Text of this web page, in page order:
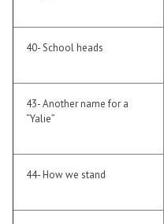
40- School heads
43- Another name for a
“Yalie”
44- How we stand